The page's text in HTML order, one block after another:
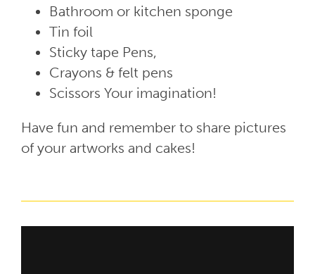
Bathroom or kitchen sponge
Tin foil
Sticky tape Pens,
Crayons & felt pens
Scissors Your imagination!
Have fun and remember to share pictures
of your artworks and cakes!